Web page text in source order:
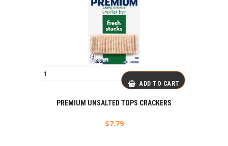
ADD TO CART
PREMIUM UNSALTED TOPS CRACKERS
$7.79